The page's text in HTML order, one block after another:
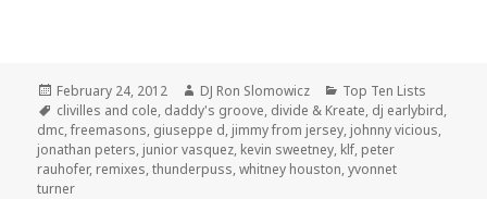
Posted
on
February 24, 2012 Author
DJ Ron Slomowicz Categories
Top Ten Lists
Tags
clivilles and cole, daddy's groove, divide & Kreate, dj earlybird,
dmc,freemasons, giuseppe d, jimmy from jersey, johnny vicious,
jonathan peters, junior vasquez, kevin sweetney, klf, peter
rauhofer, remixes,thunderpuss,whitney houston,yvonnet
turner